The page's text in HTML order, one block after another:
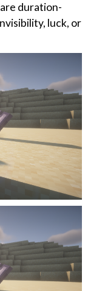
duration-
luck, or